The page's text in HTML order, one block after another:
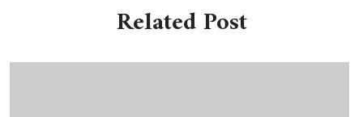
Related Post